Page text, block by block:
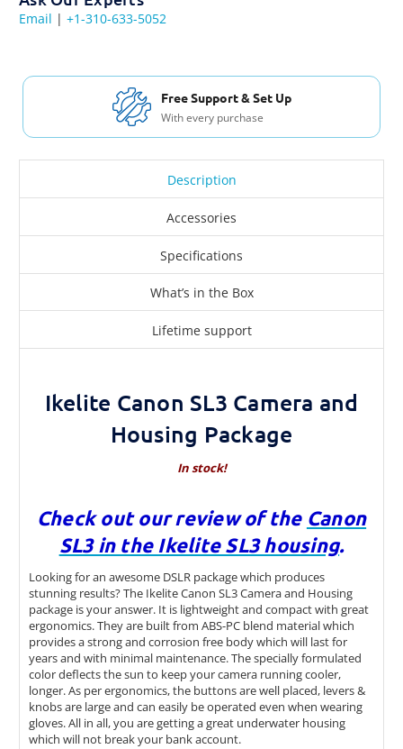
Email | +1-310-633-5052
Free Shipping USA & Canada
For Orders over $200
Description
Accessories
Specifications
What’s in the Box
Lifetime support
Ikelite Canon SL3 Camera and
Housing Package
In stock!
Check out our review of the Canon
SL3 in the Ikelite SL3 housing.
Looking for an awesome DSLR package which produces
stunning results? The Ikelite Canon SL3 Camera and Housing
package is your answer. It is lightweight and compact with great
ergonomics. They are built from ABS-PC blend material which
provides a strong and corrosion free body which will last for
years and with minimal maintenance. The specially formulated
color deflects the sun to keep your camera running cooler,
longer. As per ergonomics, the buttons are well placed, levers &
knobs are large and can easily be operated even when wearing
gloves. All in all, you are getting a great underwater housing
which will not break your bank account.